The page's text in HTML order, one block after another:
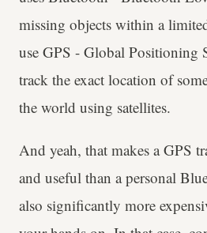
missing objects within a
use GPS - Global Positioning
track the exact location of
the world using satellites.
And yeah, that makes a GPS
and useful than a personal
also significantly more